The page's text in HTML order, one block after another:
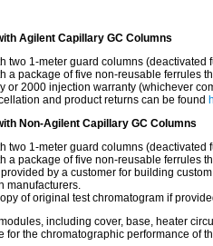
Agilent Capillary GC Columns
two 1-meter guard columns
a package of five non-reusable
or 2000 injection warranty (whichever
and product returns can be found
Non-Agilent Capillary GC Columns
two 1-meter guard columns
a package of five non-reusable
by a customer for building
manufacturers.
of original test chromatogram if
including cover, base, heater
for the chromatographic performance of